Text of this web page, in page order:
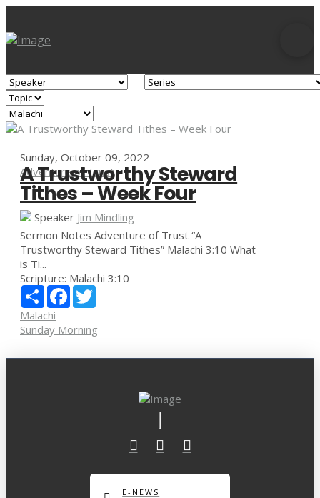
Sunday, October 09, 2022
Adventure of Trust
A Trustworthy Steward
Tithes – Week Four
Speaker Jim Mindling
Sermon Notes Adventure of Trust “A
Trustworthy Steward Tithes” Malachi 3:10 What
is Ti...
Scripture: Malachi 3:10
Share Facebook
Malachi
Sunday Morning
E-NEWS